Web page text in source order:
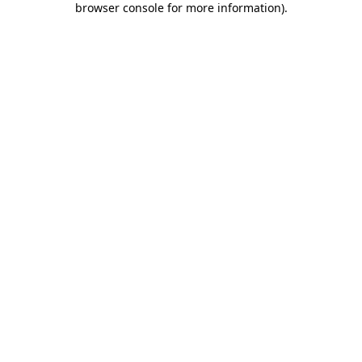
browser console for more information).